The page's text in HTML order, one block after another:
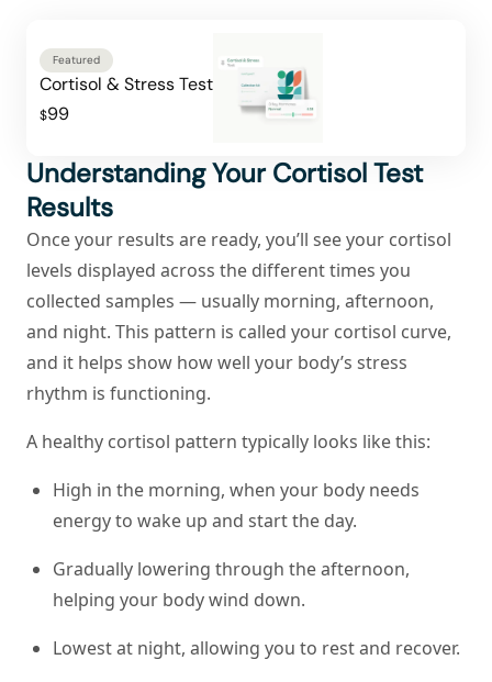
Featured
Cortisol & Stress Test
$99
Understanding Your Cortisol Test
Results
Once your results are ready, you’ll see your cortisol
levels displayed across the different times you
collected samples — usually morning, afternoon,
and night. This pattern is called your cortisol curve,
and it helps show how well your body’s stress
rhythm is functioning.
A healthy cortisol pattern typically looks like this:
High in the morning, when your body needs
energy to wake up and start the day.
Gradually lowering through the afternoon,
helping your body wind down.
Lowest at night, allowing you to rest and recover.